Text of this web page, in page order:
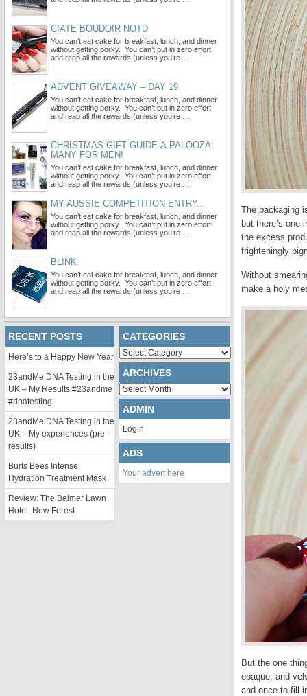
The packaging
but there’s
the excess
frighteningly
Without
make a holy
But the one
opaque, and
and once to fill
CIATE BOUDOIR NOTD
You can’t eat cake for breakfast, lunch, and dinner
without getting porky. You can’t put in zero effort
and reap all the rewards (unless you’re …
ADVENT GIVEAWAY – DAY 19
You can’t eat cake for breakfast, lunch, and dinner
without getting porky. You can’t put in zero effort
and reap all the rewards (unless you’re …
CHRISTMAS GIFT GUIDE-A-PALOOZA:
MANY FOR MEN!
You can’t eat cake for breakfast, lunch, and dinner
without getting porky. You can’t put in zero effort
and reap all the rewards (unless you’re …
MY AUSSIE COMPETITION ENTRY...
You can’t eat cake for breakfast, lunch, and dinner
without getting porky. You can’t put in zero effort
and reap all the rewards (unless you’re …
BLINK.
You can’t eat cake for breakfast, lunch, and dinner
without getting porky. You can’t put in zero effort
and reap all the rewards (unless you’re …
RECENT POSTS
Here’s to a Happy New Year
23andMe DNA Testing in the
UK – My Results #23andme
#dnatesting
23andMe DNA Testing in the
UK – My experiences (pre-
results)
Burts Bees Intense
Hydration Treatment Mask
Review: The Balmer Lawn
Hotel, New Forest
CATEGORIES
Categories
ARCHIVES
Archives
ADMIN
Login
ADS
Your advert here